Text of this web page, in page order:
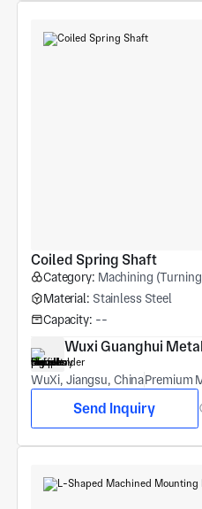
Coiled Spring Shaft
Category: Machining
Material: Stainless Steel
Capacity: --
Wuxi Guanghui
WuXi, Jiangsu, ChinaPremium
Send Inquiry